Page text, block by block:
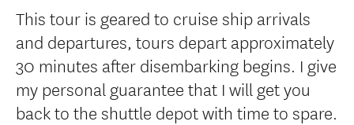
This tour is geared to cruise ship arrivals
and departures, tours depart approximately
30 minutes after disembarking begins. I give
my personal guarantee that I will get you
back to the shuttle depot with time to spare.